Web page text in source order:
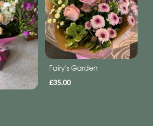
Fairy's Garden
£35.00